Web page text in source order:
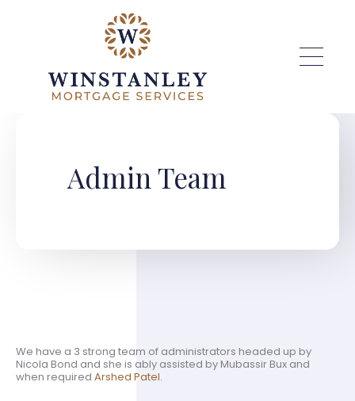
Admin Team
We have a 3 strong team of administrators headed up by
Nicola Bond and she is ably assisted by Mubassir Bux and
when required Arshed Patel.